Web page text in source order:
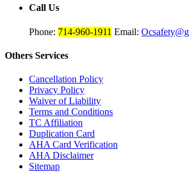
Call Us
Phone: 714-960-1911 Email:
Others Services
Cancellation Policy
Privacy Policy
Waiver of Liability
Terms and Conditions
TC Affiliation
Duplication Card
AHA Card Verification
AHA Disclaimer
Sitemap